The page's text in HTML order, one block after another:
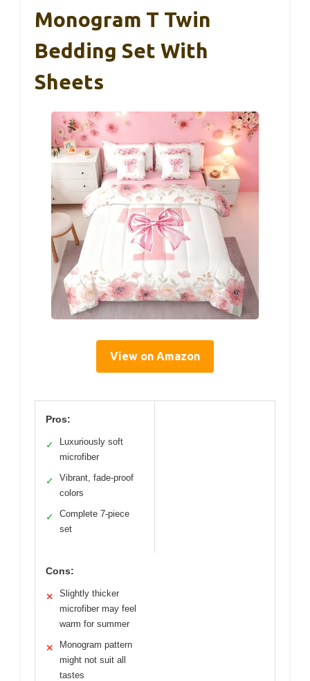
Monogram T Twin
Bedding Set With
Sheets
View on Amazon
Pros:
✓
Luxuriously soft
microfiber
✓
Vibrant, fade-proof
colors
✓
Complete 7-piece
set
Cons:
✕
Slightly thicker
microfiber may feel
warm for summer
✕
Monogram pattern
might not suit all
tastes